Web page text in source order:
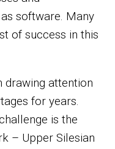
software. Many
of success in this
drawing attention
for years.
is the
– Upper Silesian